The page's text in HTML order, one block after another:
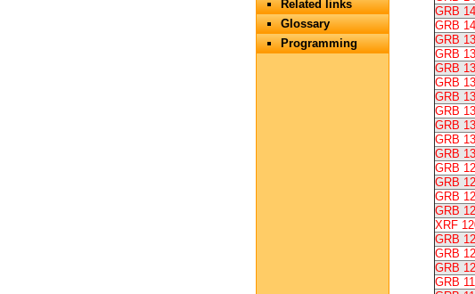
Related links
Glossary
Programming
GRB
GRB
GRB
GRB
GRB
GRB
GRB
GRB
GRB
GRB
GRB
GRB
GRB
GRB
GRB
XRF
GRB
GRB
GRB
GRB